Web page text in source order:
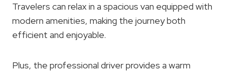
Travelers can relax in a spacious van equipped with
modern amenities, making the journey both
efficient and enjoyable.
Plus, the professional driver provides a warm